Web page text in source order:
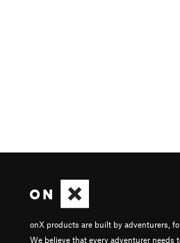
onX products are built by adventurers,
We believe that every adventurer needs